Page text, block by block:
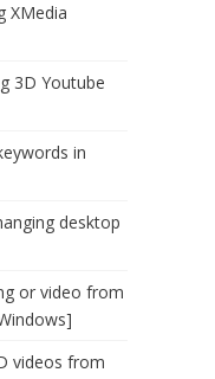
XMedia
3D Youtube
in
desktop
or video from
videos from